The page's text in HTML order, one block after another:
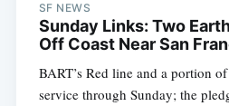
SF NEWS
Sunday Links: Two
Off Coast Near San
BART’s Red line and a portion
service through Sunday; the